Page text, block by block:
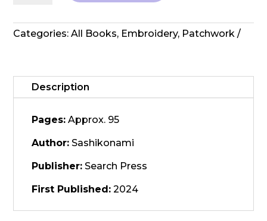
Sashiko
quantity
Categories:All Books, Embroidery, Patchwork
Description
Pages: Approx. 95
Author: Sashikonami
Publisher: Search Press
First Published: 2024